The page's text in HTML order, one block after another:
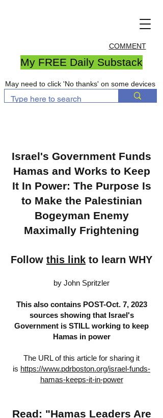
COMMENT
My FREE Daily Substack
May need to click 'No thanks' on some devices
Israel's Government Funds
Hamas and Works to Keep
It In Power: The Purpose Is
to Make the Palestinian
Bogeyman Enemy
Maximally Frightening
Follow this link to learn WHY
by John Spritzler
This also contains POST-Oct. 7, 2023
sources showing that Israel's
Government is STILL working to keep
Hamas in power
The URL of this article for sharing it
is https://www.pdrboston.org/israel-funds-
hamas-keeps-it-in-power
Read: "Hamas Leaders Are